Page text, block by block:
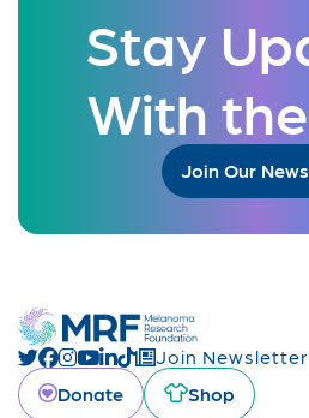
Stay
With
Join Our
Join Newsletter
Donate
Shop